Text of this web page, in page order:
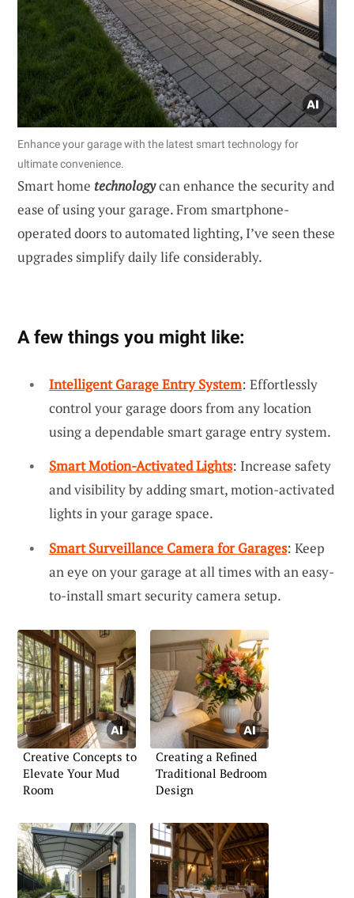
Enhance your garage with the latest smart technology for
ultimate convenience.
Smart home technologycan enhance the security and
ease of using your garage. From smartphone-
operated doors to automated lighting, I’ve seen these
upgrades simplify daily life considerably.
A few things you might like:
Intelligent Garage Entry System: Effortlessly
control your garage doors from any location
using a dependable smart garage entry system.
Smart Motion-Activated Lights: Increase safety
and visibility by adding smart, motion-activated
lights in your garage space.
Smart Surveillance Camera for Garages: Keep
an eye on your garage at all times with an easy-
to-install smart security camera setup.
Creative Concepts to
Elevate Your Mud
Room
Creating a Refined
Traditional Bedroom
Design